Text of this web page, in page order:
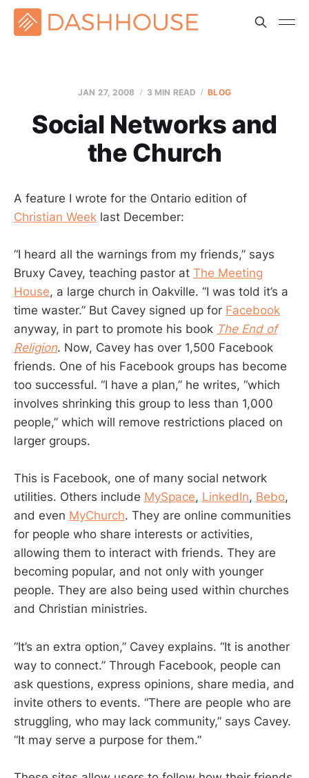
JAN 27, 2008 3 MIN READ BLOG
Social Networks and
the Church
A feature I wrote for the Ontario edition of
Christian Week last December:
“I heard all the warnings from my friends,” says
Bruxy Cavey, teaching pastor at The Meeting
House, a large church in Oakville. “I was told it’s a
time waster.” But Cavey signed up for Facebook
anyway, in part to promote his book The End of
Religion. Now, Cavey has over 1,500 Facebook
friends. One of his Facebook groups has become
too successful. “I have a plan,” he writes, “which
involves shrinking this group to less than 1,000
people,” which will remove restrictions placed on
larger groups.
This is Facebook, one of many social network
utilities. Others include MySpace, LinkedIn, Bebo,
and even MyChurch. They are online communities
for people who share interests or activities,
allowing them to interact with friends. They are
becoming popular, and not only with younger
people. They are also being used within churches
and Christian ministries.
“It’s an extra option,” Cavey explains. “It is another
way to connect.” Through Facebook, people can
ask questions, express opinions, share media, and
invite others to events. “There are people who are
struggling, who may lack community,” says Cavey.
“It may serve a purpose for them.”